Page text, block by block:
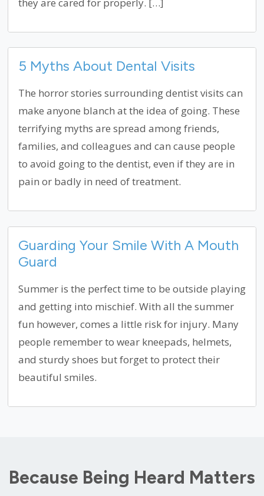
5 Myths About Dental Visits
The horror stories surrounding dentist visits can
make anyone blanch at the idea of going. These
terrifying myths are spread among friends,
families, and colleagues and can cause people
to avoid going to the dentist, even if they are in
pain or badly in need of treatment.
Guarding Your Smile With A Mouth
Guard
Summer is the perfect time to be outside playing
and getting into mischief. With all the summer
fun however, comes a little risk for injury. Many
people remember to wear kneepads, helmets,
and sturdy shoes but forget to protect their
beautiful smiles.
Because Being Heard Matters